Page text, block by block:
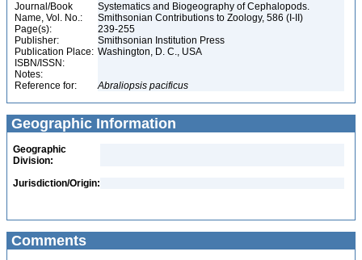
Journal/Book
Name, Vol. No.:
Systematics and Biogeography of Cephalopods.
Smithsonian Contributions to Zoology, 586 (I-II)
Page(s):
239-255
Publisher:
Smithsonian Institution Press
Publication Place: Washington, D. C., USA
ISBN/ISSN:
Notes:
Reference for:
Abraliopsis pacificus
Geographic Information
Geographic
Division:
Jurisdiction/Origin:
Comments